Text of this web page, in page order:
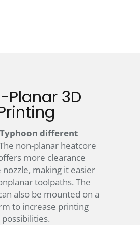
Planar 3D
different
non-planar heatcore
more clearance
making it easier
toolpaths. The
also be mounted on a
to increase printing
possibilities.